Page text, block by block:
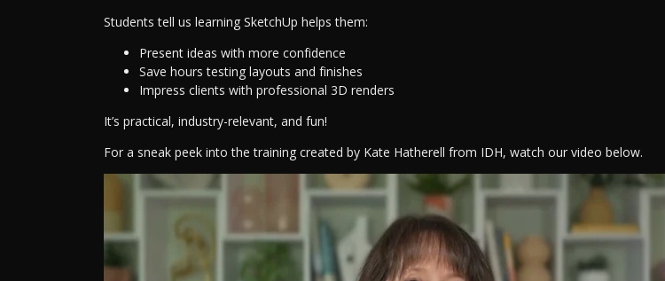
Students tell us learning SketchUp helps them:
Present ideas with more confidence
Save hours testing layouts and finishes
Impress clients with professional 3D renders
It’s practical, industry-relevant, and fun!
For a sneak peek into the training created by Kate Hatherell from IDH, watch our video below.